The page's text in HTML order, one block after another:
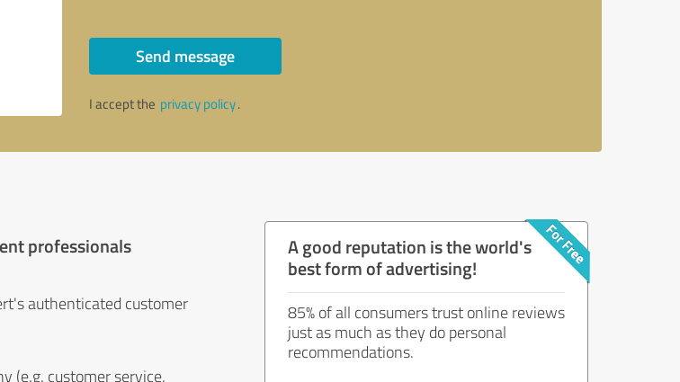
Send message
I accept the privacy policy.
professionals
authenticated customer
(e.g. customer service,
A good reputation is the world's
best form of advertising!
85% of all consumers trust online reviews
just as much as they do personal
recommendations.